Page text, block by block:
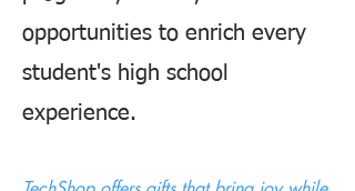
opportunities to enrich every
student's high school
experience.